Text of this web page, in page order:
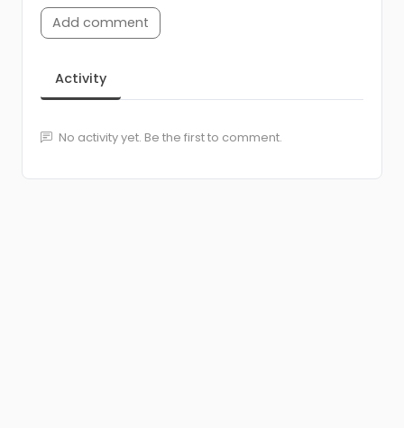
Add comment
Activity
No activity yet. Be the first to comment.